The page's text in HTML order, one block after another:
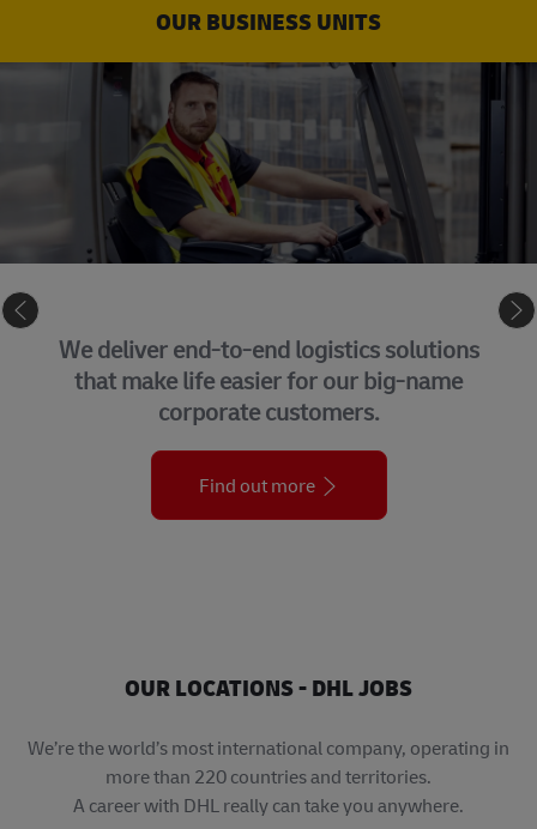
OUR BUSINESS UNITS
end-to-end logistics solutions
life easier for our big-name
corporate customers.
Our
OUR LOCATIONS - DHL JOBS
We’re the world’s most international company, operating in
more than 220 countries and territories.
A career with DHL really can take you anywhere.